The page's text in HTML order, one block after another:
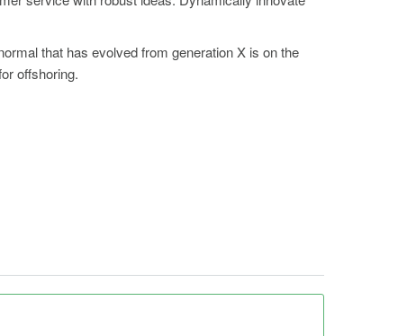
that has evolved from generation X is on the
offshoring.